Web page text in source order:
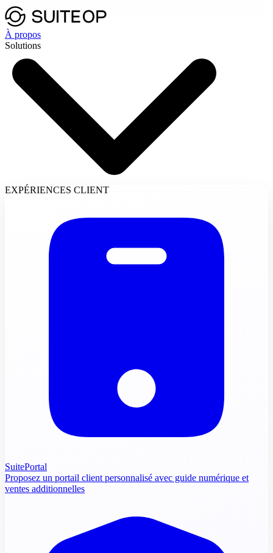
À propos
Solutions
EXPÉRIENCES CLIENT
SuitePortal
Proposez un portail client personnalisé avec guide numérique et
ventes additionnelles